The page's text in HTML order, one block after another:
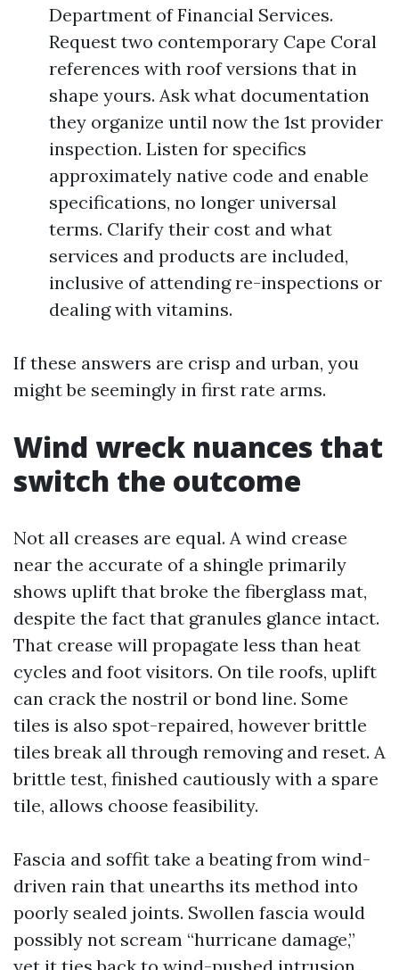
Department of Financial Services.
Request two contemporary Cape Coral
references with roof versions that in
shape yours. Ask what documentation
they organize until now the 1st provider
inspection. Listen for specifics
approximately native code and enable
specifications, no longer universal
terms. Clarify their cost and what
services and products are included,
inclusive of attending re-inspections or
dealing with vitamins.
If these answers are crisp and urban, you
might be seemingly in first rate arms.
Wind wreck nuances that
switch the outcome
Not all creases are equal. A wind crease
near the accurate of a shingle primarily
shows uplift that broke the fiberglass mat,
despite the fact that granules glance intact.
That crease will propagate less than heat
cycles and foot visitors. On tile roofs, uplift
can crack the nostril or bond line. Some
tiles is also spot-repaired, however brittle
tiles break all through removing and reset. A
brittle test, finished cautiously with a spare
tile, allows choose feasibility.
Fascia and soffit take a beating from wind-
driven rain that unearths its method into
poorly sealed joints. Swollen fascia would
possibly not scream “hurricane damage,”